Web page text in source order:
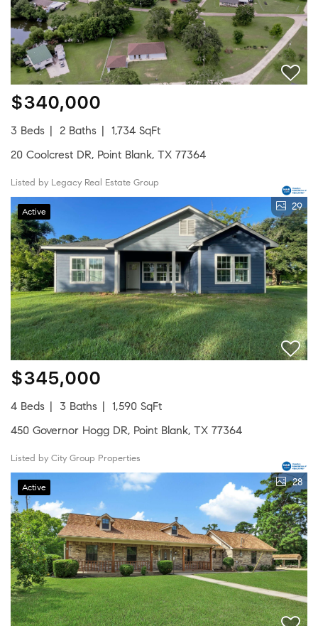
$340,000
3 Beds 2 Baths
1,734 SqFt
20 Coolcrest DR, Point Blank, TX 77364
Listed by Legacy Real Estate Group
Active 29
$345,000
4 Beds 3 Baths
1,590 SqFt
450 Governor Hogg DR, Point Blank, TX 77364
Listed by City Group Properties
Active 28